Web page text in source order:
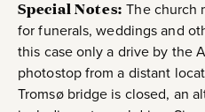
Special Notes: The church
for funerals, weddings and
this case only a drive by the
photostop from a distant
Tromsø bridge is closed, an